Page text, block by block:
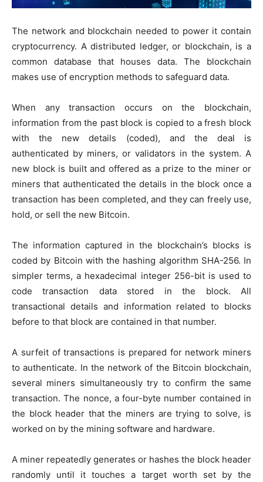
The network and blockchain needed to power it contain
cryptocurrency. A distributed ledger, or blockchain, is a
common database that houses data. The blockchain
makes use of encryption methods to safeguard data.
When any transaction occurs on the blockchain,
information from the past block is copied to a fresh block
with the new details (coded), and the deal is
authenticated by miners, or validators in the system. A
new block is built and offered as a prize to the miner or
miners that authenticated the details in the block once a
transaction has been completed, and they can freely use,
hold, or sell the new Bitcoin.
The information captured in the blockchain’s blocks is
coded by Bitcoin with the hashing algorithm SHA-256. In
simpler terms, a hexadecimal integer 256-bit is used to
code transaction data stored in the block. All
transactional details and information related to blocks
before to that block are contained in that number.
A surfeit of transactions is prepared for network miners
to authenticate. In the network of the Bitcoin blockchain,
several miners simultaneously try to confirm the same
transaction. The nonce, a four-byte number contained in
the block header that the miners are trying to solve, is
worked on by the mining software and hardware.
A miner repeatedly generates or hashes the block header
randomly until it touches a target worth set by the